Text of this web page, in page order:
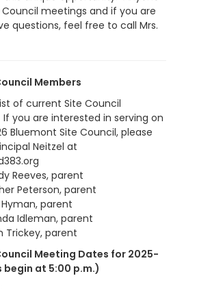
meetings and if you are
questions, feel free to call Mrs.
Members
of current Site Council
you are interested in serving on
Bluemont Site Council, please
Neitzel at
Reeves, parent
Peterson, parent
parent
Idleman, parent
Trickey, parent
Meeting Dates for 2025-
begin at 5:00 p.m.)